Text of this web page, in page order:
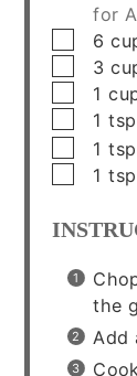
for
▢6
▢3
▢1
▢1 tsp
▢1 tsp
▢1 tsp
the
Add